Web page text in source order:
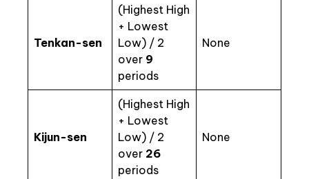
Tenkan-sen
(Highest High
+ Lowest
Low) / 2
over 9
periods
None
Kijun-sen
(Highest High
+ Lowest
Low) / 2
over 26
periods
None